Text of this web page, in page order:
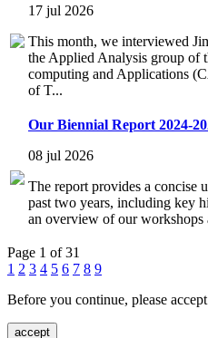
17 jul 2026
This month, we interviewed
the Applied Analysis group of
computing and Applications
of T...
Our Biennial Report 2024-
08 jul 2026
The report provides a concise
past two years, including key
an overview of our workshops
Page 1 of 31
1 2 3 4 5 6 7 8 9
Before you continue, please
accept